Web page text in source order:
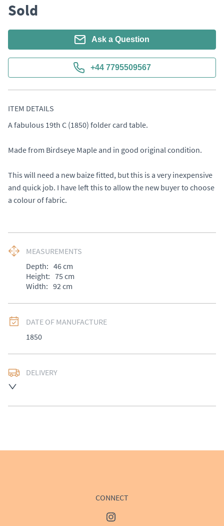
Sold
Ask a Question
+44 7795509567
ITEM DETAILS
A fabulous 19th C (1850) folder card table.
Made from Birdseye Maple and in good original condition.
This will need a new baize fitted, but this is a very inexpensive
and quick job. I have left this to allow the new buyer to choose
a colour of fabric.
MEASUREMENTS
Depth: 46cm
Height: 75 cm
Width: 92cm
DATE OF MANUFACTURE
1850
DELIVERY
CONNECT